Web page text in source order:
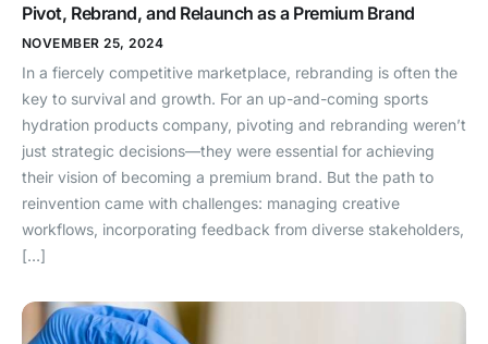
Pivot, Rebrand, and Relaunch as a Premium Brand
NOVEMBER 25, 2024
In a fiercely competitive marketplace, rebranding is often the
key to survival and growth. For an up-and-coming sports
hydration products company, pivoting and rebranding weren’t
just strategic decisions—they were essential for achieving
their vision of becoming a premium brand. But the path to
reinvention came with challenges: managing creative
workflows, incorporating feedback from diverse stakeholders,
[…]